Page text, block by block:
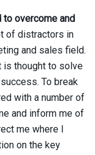
to overcome and
of distractors in
and sales field.
is thought to solve
To break
with a number of
and inform me of
me where I
on the key